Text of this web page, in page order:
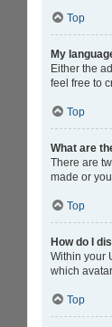
Top
My
Either the
feel free to
Top
What are
There are
made or
Top
How do I
Within your
which
Top